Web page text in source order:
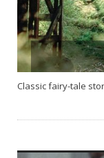
Classic fairy-tale